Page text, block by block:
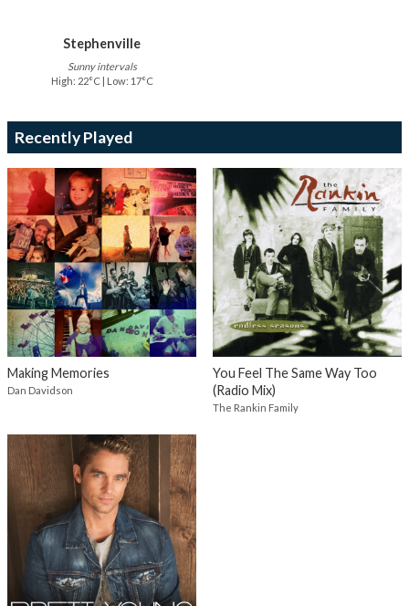
Stephenville
Sunny intervals
High: 22°C | Low: 17°C
Recently Played
Making Memories
Dan Davidson
You Feel The Same Way Too
(Radio Mix)
The Rankin Family